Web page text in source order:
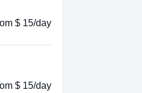
$ 15/day
$ 15/day